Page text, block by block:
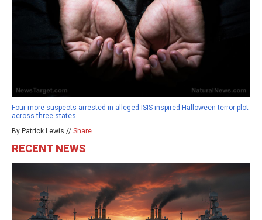
Four more suspects arrested in alleged ISIS-inspired Halloween terror plot
across three states
By Patrick Lewis // Share
RECENT NEWS